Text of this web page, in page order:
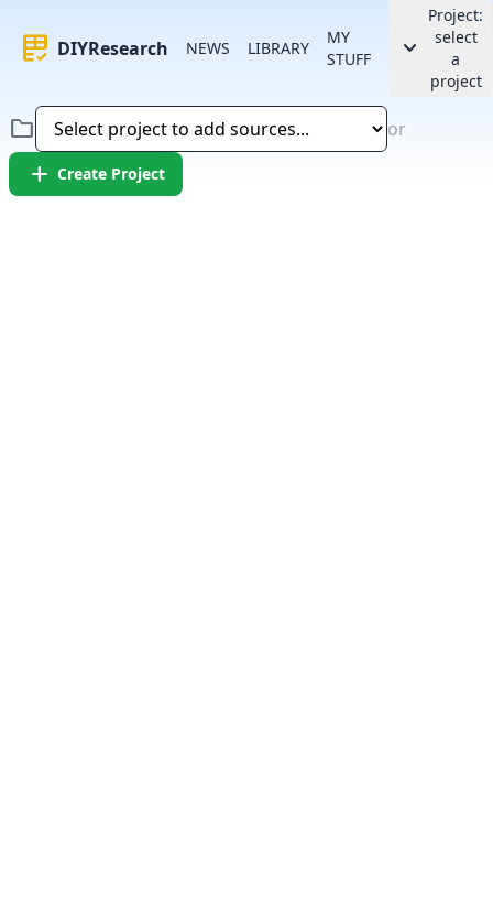
rubric DIYResearch NEWS LIBRARY
MY
STUFF
keyboard_arrow_down
Project:
select
a
project
folder or
add Create Project